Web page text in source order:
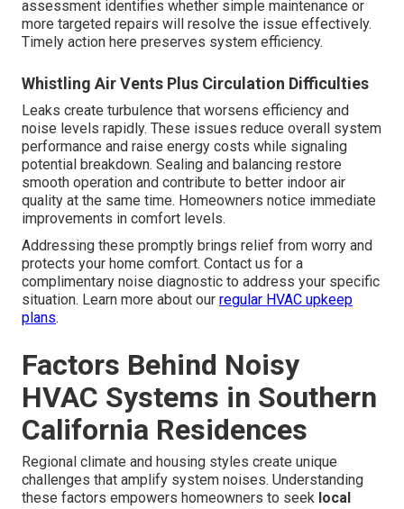
assessment identifies whether simple maintenance or
more targeted repairs will resolve the issue effectively.
Timely action here preserves system efficiency.
Whistling Air Vents Plus Circulation Difficulties
Leaks create turbulence that worsens efficiency and
noise levels rapidly. These issues reduce overall system
performance and raise energy costs while signaling
potential breakdown. Sealing and balancing restore
smooth operation and contribute to better indoor air
quality at the same time. Homeowners notice immediate
improvements in comfort levels.
Addressing these promptly brings relief from worry and
protects your home comfort. Contact us for a
complimentary noise diagnostic to address your specific
situation. Learn more about our regular HVAC upkeep
plans.
Factors Behind Noisy
HVAC Systems in Southern
California Residences
Regional climate and housing styles create unique
challenges that amplify system noises. Understanding
these factors empowers homeowners to seek local